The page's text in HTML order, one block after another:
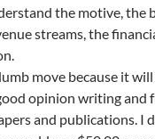
the motive, the
streams, the
move because it
opinion writing and
and publications. I